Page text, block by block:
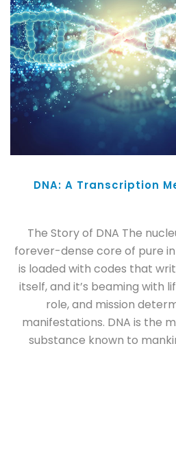
DNA: A Transcription
The Story of DNA The
forever-dense core of pure
is loaded with codes that
itself, and it’s beaming with
role, and mission
manifestations. DNA is the
substance known to